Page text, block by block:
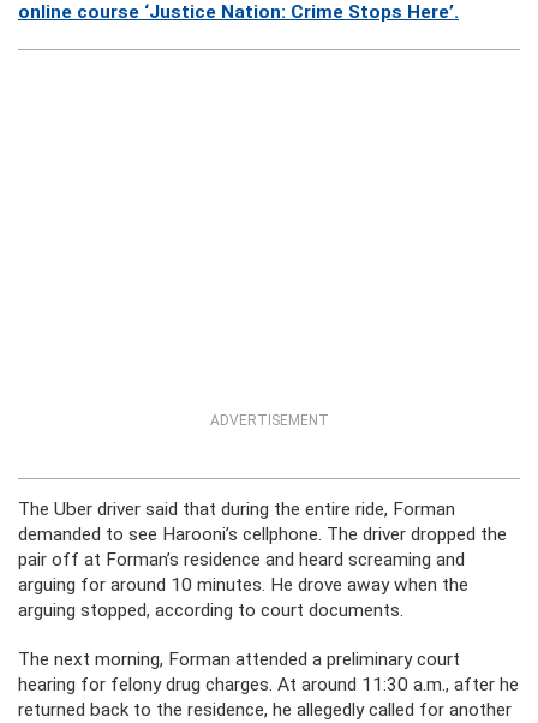
online course ‘Justice Nation: Crime Stops Here’.
ADVERTISEMENT
The Uber driver said that during the entire ride, Forman
demanded to see Harooni’s cellphone. The driver dropped the
pair off at Forman’s residence and heard screaming and
arguing for around 10 minutes. He drove away when the
arguing stopped, according to court documents.
The next morning, Forman attended a preliminary court
hearing for felony drug charges. At around 11:30 a.m., after he
returned back to the residence, he allegedly called for another